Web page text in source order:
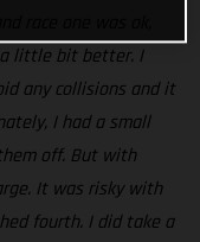
little bit better. I
any collisions and it
I had a small
off. But with
It was risky with
fourth. I did take a